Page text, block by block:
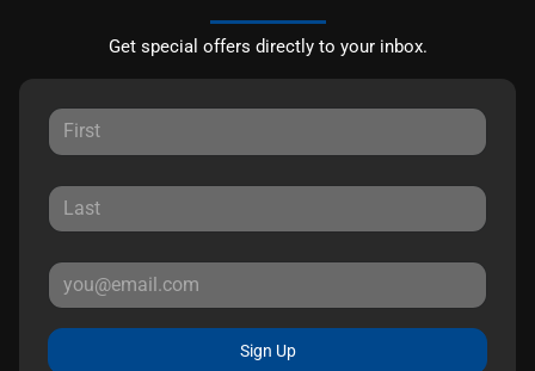
Get special offers directly to your inbox.
Sign Up